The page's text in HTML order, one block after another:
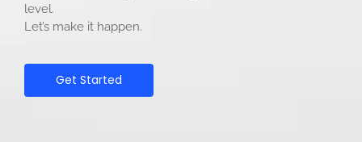
level.
Let’s make it happen.
Get Started